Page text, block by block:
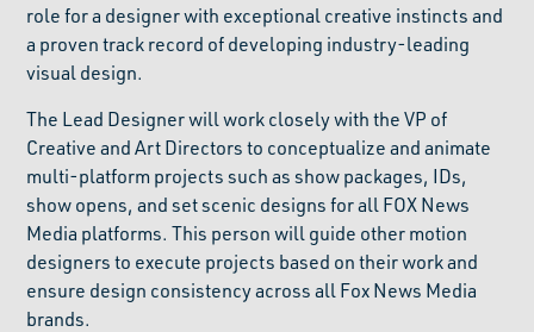
role for a designer with exceptional creative instincts and
a proven track record of developing industry-leading
visual design.
The Lead Designer will work closely with the VP of
Creative and Art Directors to conceptualize and animate
multi-platform projects such as show packages, IDs,
show opens, and set scenic designs for all FOX News
Media platforms. This person will guide other motion
designers to execute projects based on their work and
ensure design consistency across all Fox News Media
brands.